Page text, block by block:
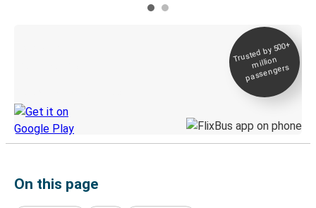
Trusted by 500+
million
passengers
On this page